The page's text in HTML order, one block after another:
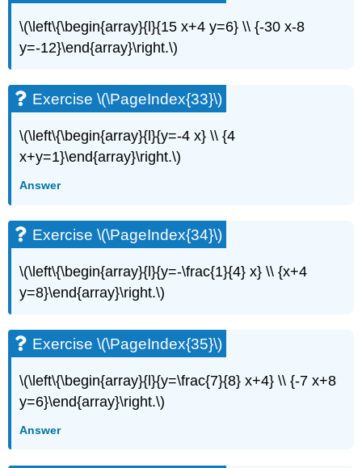
\(\left\{\begin{array}{l}{15 x+4 y=6} \\ {-30 x-8
y=-12}\end{array}\right.\)
Exercise \(\PageIndex{33}\)
\(\left\{\begin{array}{l}{y=-4 x} \\ {4
x+y=1}\end{array}\right.\)
Answer
Exercise \(\PageIndex{34}\)
\(\left\{\begin{array}{l}{y=-\frac{1}{4} x} \\ {x+4
y=8}\end{array}\right.\)
Exercise \(\PageIndex{35}\)
\(\left\{\begin{array}{l}{y=\frac{7}{8} x+4} \\ {-7 x+8
y=6}\end{array}\right.\)
Answer